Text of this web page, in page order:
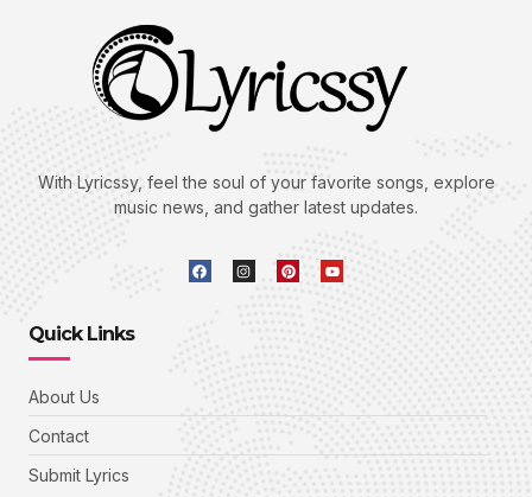
With Lyricssy, feel the soul of your favorite songs, explore
music news, and gather latest updates.
Quick Links
About Us
Contact
Submit Lyrics